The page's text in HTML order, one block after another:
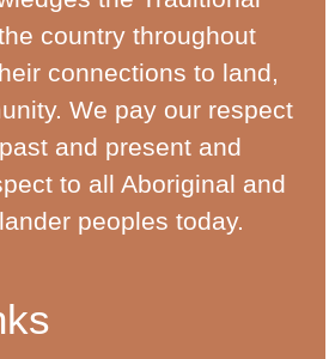
country throughout
connections to land,
We pay our respect
and present and
to all Aboriginal and
peoples today.